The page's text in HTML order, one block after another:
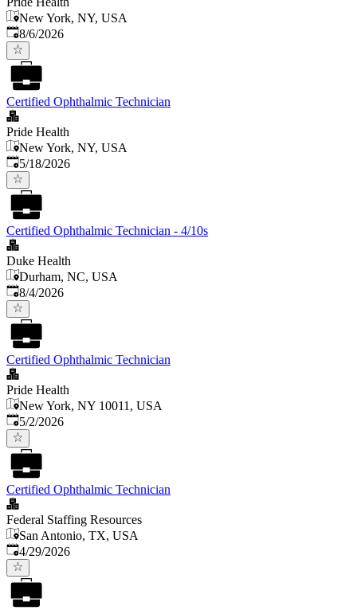
New York, NY, USA
Published
8/6/2026
Certified Ophthalmic Technician
Pride Health
New York, NY, USA
Published:
5/18/2026
Certified Ophthalmic Technician - 4/10s
Duke Health
Durham, NC, USA
Published
8/4/2026
Certified Ophthalmic Technician
Pride Health
New York, NY 10011, USA
Published
5/2/2026
Certified Ophthalmic Technician
Federal Staffing Resources
San Antonio, TX, USA
Published:
4/29/2026